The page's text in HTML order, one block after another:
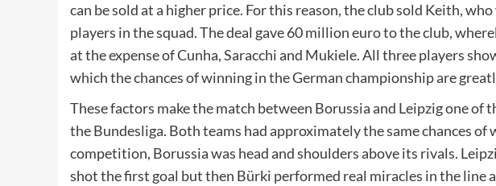
can be sold at a higher price. For this reason, the club sold Keith,
players in the squad. The deal gave 60 million euro to the club,
at the expense of Cunha, Saracchi and Mukiele. All three players
which the chances of winning in the German championship are
These factors make the match between Borussia and Leipzig one
the Bundesliga. Both teams had approximately the same chances
competition, Borussia was head and shoulders above its rivals.
shot the first goal but then Bürki performed real miracles in the line